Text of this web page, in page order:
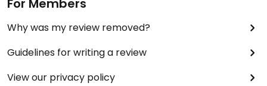
For Members
Why was my review removed?
Guidelines for writing a review
View our privacy policy